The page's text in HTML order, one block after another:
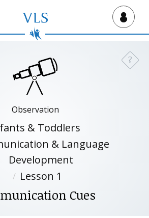
Lab School
?
Observation
& Toddlers
& Language
Development
Lesson 1
Cues